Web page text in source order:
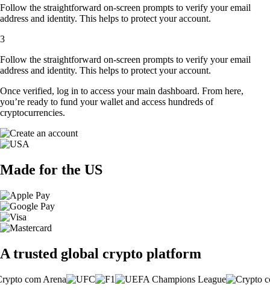
Follow the straightforward on-screen prompts to verify your email
address and identity. This helps to protect your account.
3
Follow the straightforward on-screen prompts to verify your email
address and identity. This helps to protect your account.
Once verified, log in to access your main dashboard. From here,
you’re ready to fund your wallet and access hundreds of
cryptocurrencies.
Made for the US
A trusted global crypto platform